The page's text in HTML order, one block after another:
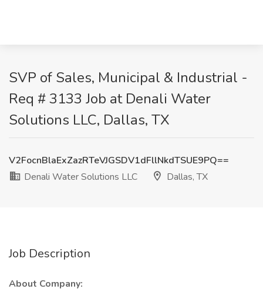
SVP of Sales, Municipal & Industrial -
Req # 3133 Job at Denali Water
Solutions LLC, Dallas, TX
V2FocnBlaExZazRTeVJGSDV1dFllNkdTSUE9PQ==
Denali Water Solutions LLC
Dallas, TX
Job Description
About Company: